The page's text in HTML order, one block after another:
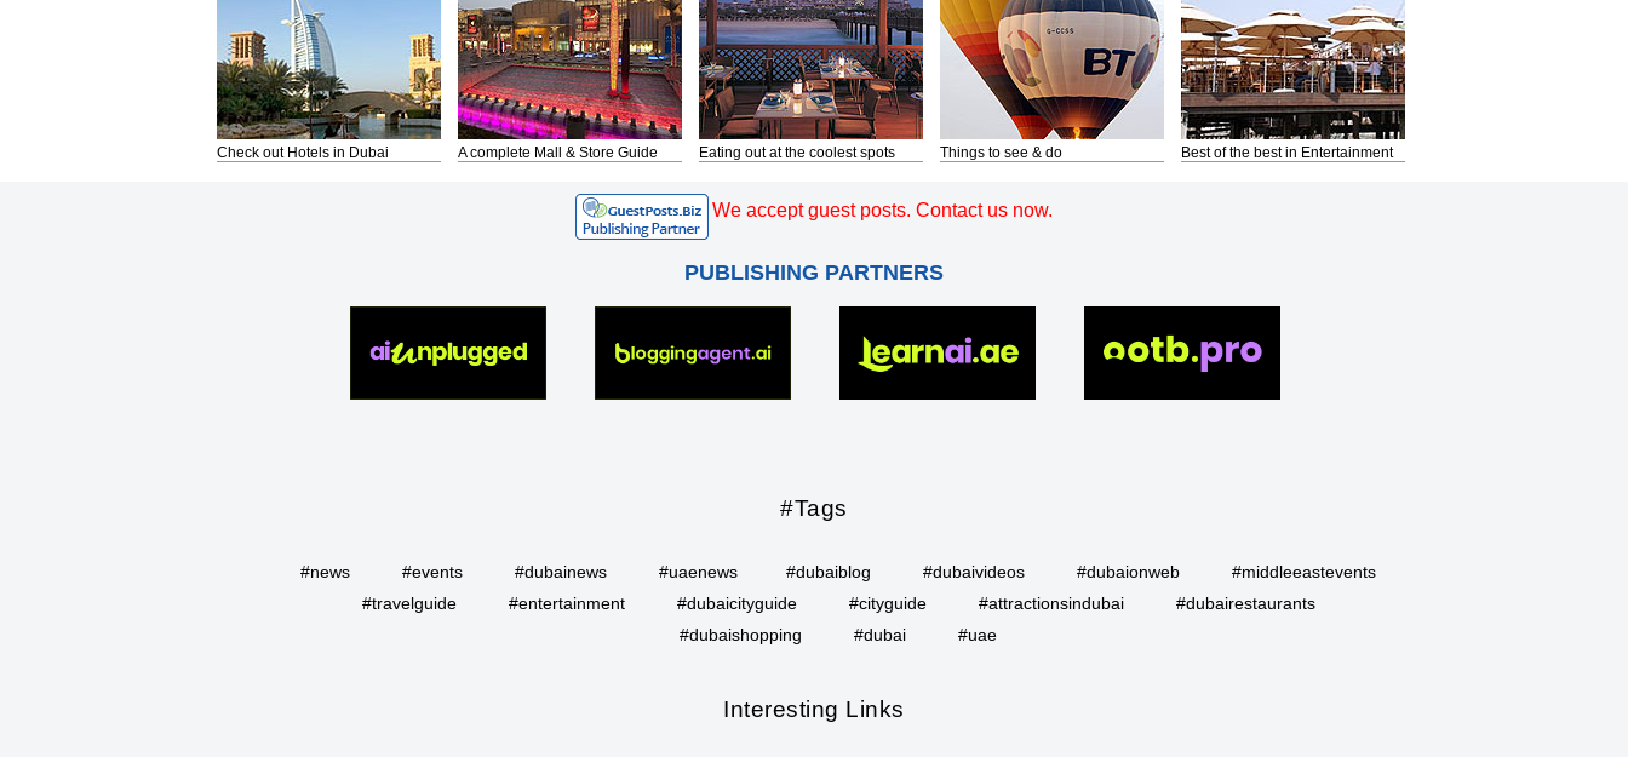
Check out Hotels in Dubai A complete Mall & Store Guide Eating out at the coolest spots Things to see & do Best of the best in Entertainment
We accept guest posts. Contact us now.
PUBLISHING PARTNERS
#Tags
#news #events #dubainews #uaenews #dubaiblog #dubaivideos #dubaionweb
#middleeastevents
#travelguide
#entertainment #dubaicityguide #cityguide #attractionsindubai
#dubairestaurants
#dubaishopping
#dubai #uae
Interesting Links